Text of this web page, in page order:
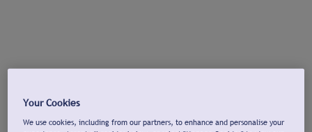
Your Cookies
We use cookies, including from our partners, to enhance and personalise your